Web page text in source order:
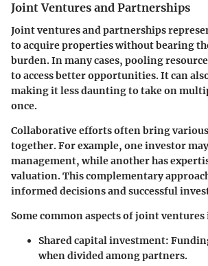
Joint Ventures and Partnerships
Joint ventures and partnerships
to acquire properties without bearing
burden. In many cases, pooling
to access better opportunities. It can
making it less daunting to take on
once.
Collaborative efforts often bring
together. For example, one investor
management, while another has
valuation. This complementary
informed decisions and successful
Some common aspects of joint ventures
Shared capital investment:
when divided among partners.